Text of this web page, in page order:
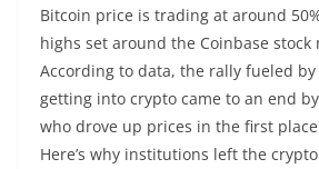
Bitcoin price is trading at around
highs set around the Coinbase stock
According to data, the rally fueled
getting into crypto came to an end
who drove up prices in the first
Here’s why institutions left the